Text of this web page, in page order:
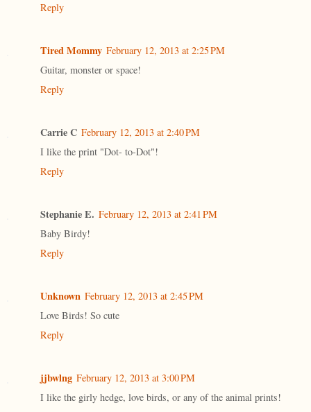
Reply
Tired Mommy February 12, 2013 at 2:25 PM
Guitar, monster or space!
Reply
Carrie C February 12, 2013 at 2:40 PM
I like the print "Dot- to-Dot"!
Reply
Stephanie E. February 12, 2013 at 2:41 PM
Baby Birdy!
Reply
Unknown February 12, 2013 at 2:45 PM
Love Birds! So cute
Reply
jjbwlng February 12, 2013 at 3:00 PM
I like the girly hedge, love birds, or any of the animal prints!